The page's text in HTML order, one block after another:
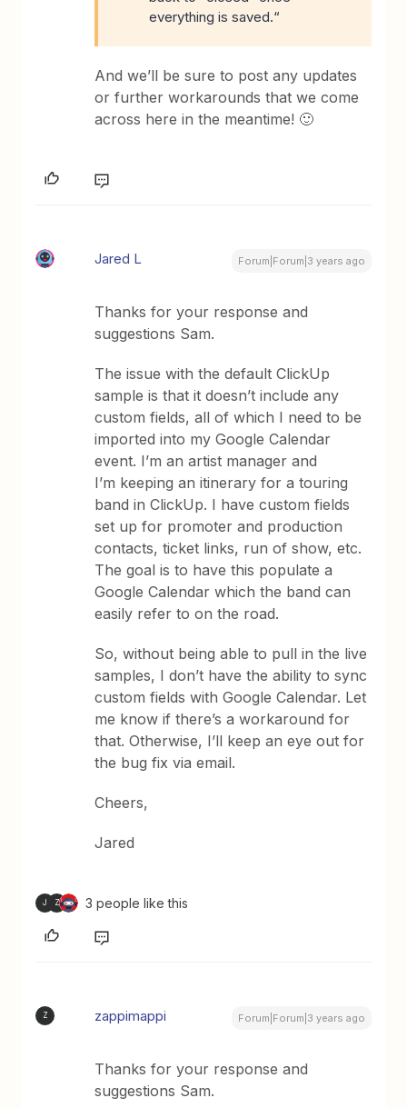
everything is saved.“
And we’ll be sure to post any updates
or further workarounds that we come
across here in the meantime! 🙂
Jared L Forum|Forum|3 years ago
Thanks for your response and
suggestions Sam.
The issue with the default ClickUp
sample is that it doesn’t include any
custom fields, all of which I need to be
imported into my Google Calendar
event. I’m an artist manager and
I’m keeping an itinerary for a touring
band in ClickUp. I have custom fields
set up for promoter and production
contacts, ticket links, run of show, etc.
The goal is to have this populate a
Google Calendar which the band can
easily refer to on the road.
So, without being able to pull in the live
samples, I don’t have the ability to sync
custom fields with Google Calendar. Let
me know if there’s a workaround for
that. Otherwise, I’ll keep an eye out for
the bug fix via email.
Cheers,
Jared
J Z 3 people like this
Z zappimappi Forum|Forum|3 years ago
Thanks for your response and
suggestions Sam.